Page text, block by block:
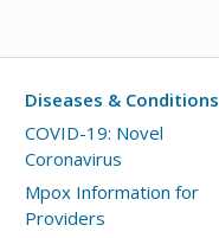
Diseases & Conditions
COVID-19: Novel
Coronavirus
Mpox Information for
Providers